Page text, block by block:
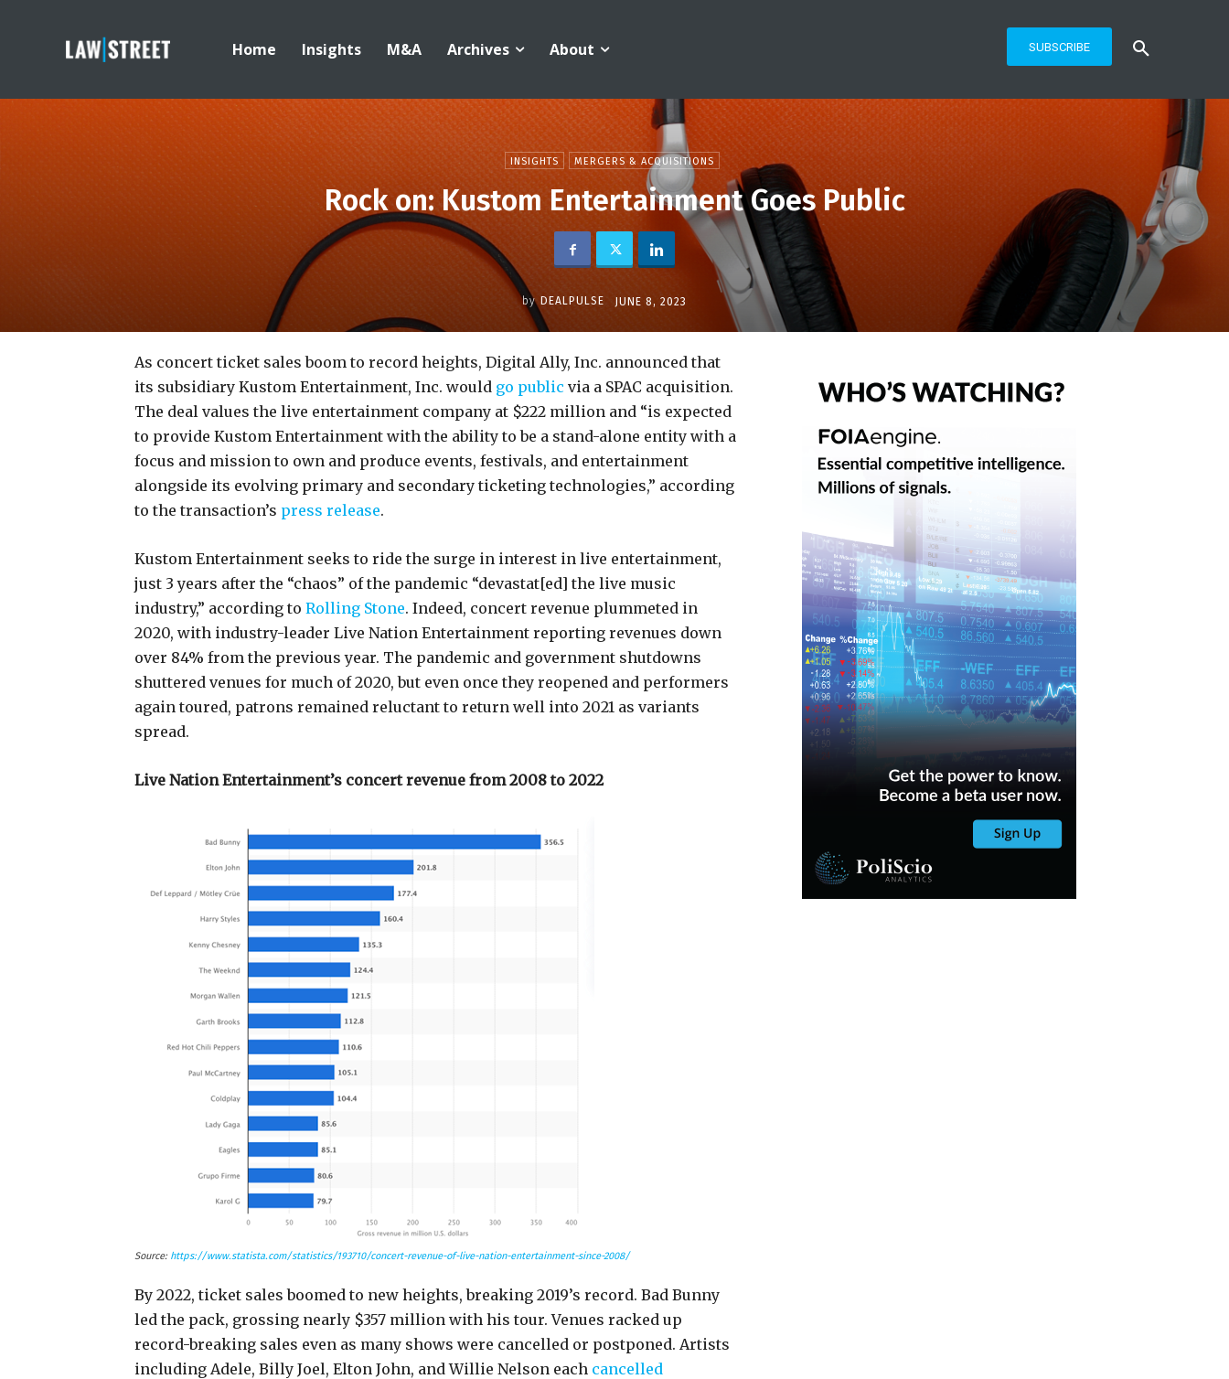
Home Insights M&A Archives About SUBSCRIBE
INSIGHTS MERGERS & ACQUISITIONS
Rock on: Kustom Entertainment Goes Public
by DEALPULSE JUNE 8, 2023
As concert ticket sales boom to record heights, Digital Ally, Inc. announced that
its subsidiary Kustom Entertainment, Inc. would go public via a SPAC acquisition.
The deal values the live entertainment company at $222 million and “is expected
to provide Kustom Entertainment with the ability to be a stand-alone entity with a
focus and mission to own and produce events, festivals, and entertainment
alongside its evolving primary and secondary ticketing technologies,” according
to the transaction’s press release.
Kustom Entertainment seeks to ride the surge in interest in live entertainment,
just 3 years after the “chaos” of the pandemic “devastat[ed] the live music
industry,” according to Rolling Stone. Indeed, concert revenue plummeted in
2020, with industry-leader Live Nation Entertainment reporting revenues down
over 84% from the previous year. The pandemic and government shutdowns
shuttered venues for much of 2020, but even once they reopened and performers
again toured, patrons remained reluctant to return well into 2021 as variants
spread.
Live Nation Entertainment’s concert revenue from 2008 to 2022
Source: https://www.statista.com/statistics/193710/concert-revenue-of-live-nation-entertainment-since-2008/
By 2022, ticket sales boomed to new heights, breaking 2019’s record. Bad Bunny
led the pack, grossing nearly $357 million with his tour. Venues racked up
record-breaking sales even as many shows were cancelled or postponed. Artists
including Adele, Billy Joel, Elton John, and Willie Nelson each cancelled